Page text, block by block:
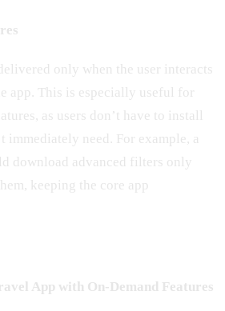
only when the user interacts
app. This is especially useful for
as users don’t have to install
immediately need. For example, a
download advanced filters only
keeping the core app
App with On-Demand Features